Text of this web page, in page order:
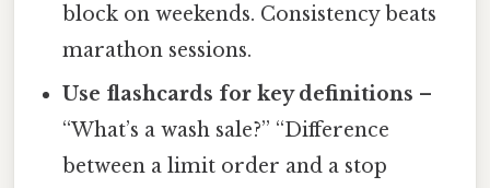
block on weekends. Consistency beats
marathon sessions.
Use flashcards for key definitions –
“What’s a wash sale?” “Difference
between a limit order and a stop